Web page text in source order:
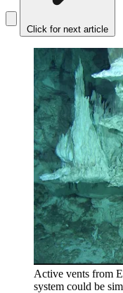
Click for next article
Active vents from
system could be